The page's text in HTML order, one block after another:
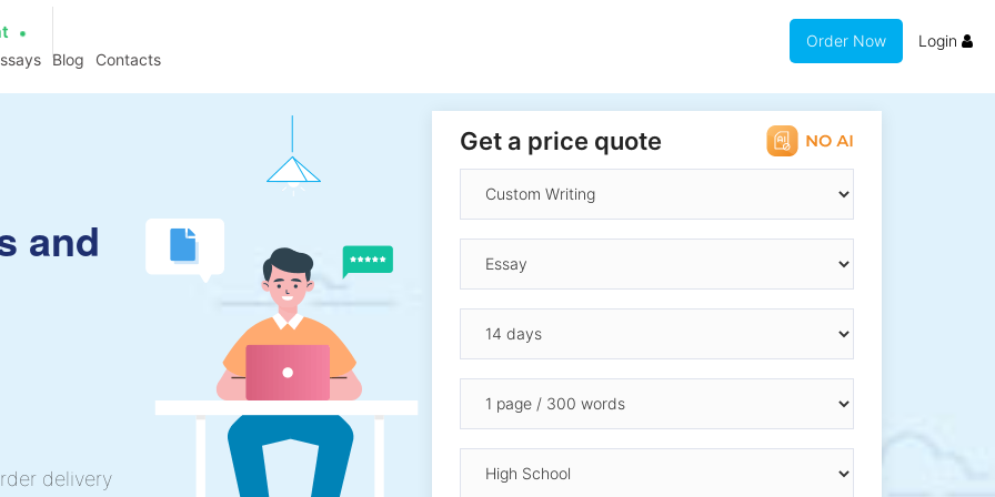
Blog Contacts
Order Now Login
and
delivery
Get a price quote